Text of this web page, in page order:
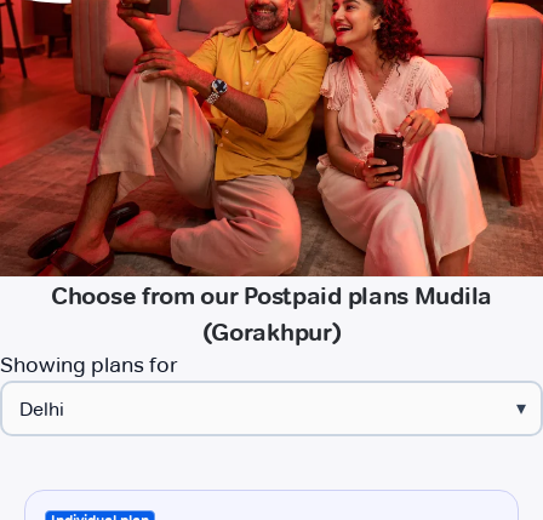
Choose from our Postpaid plans Mudila
(Gorakhpur)
Showing plans for
▾